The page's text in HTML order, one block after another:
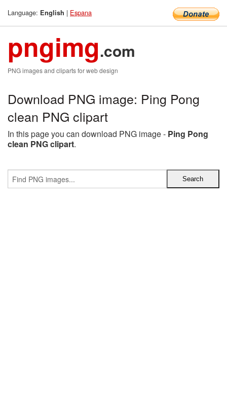
Language: English | Espana
pngimg.com
PNG images and cliparts for web design
Download PNG image: Ping Pong
clean PNG clipart
In this page you can download PNG image - Ping Pong
clean PNG clipart.